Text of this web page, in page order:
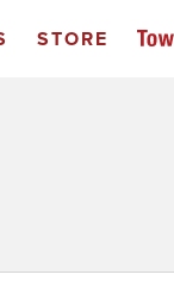
STORE